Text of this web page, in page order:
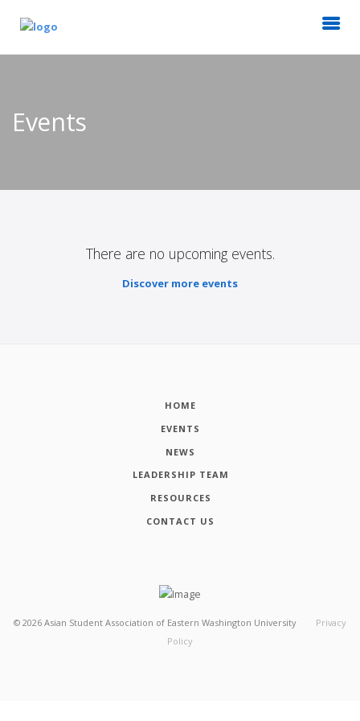
Events
There are no upcoming events.
Discover more events
HOME
EVENTS
NEWS
LEADERSHIP TEAM
RESOURCES
CONTACT US
© 2026 Asian Student Association of Eastern Washington University
Privacy
Policy